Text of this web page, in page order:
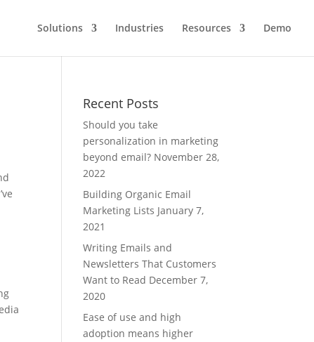
Solutions Industries Resources Demo
Recent Posts
Should you take
personalization in marketing
beyond email? November 28,
2022
Building Organic Email
Marketing Lists January 7,
2021
Writing Emails and
Newsletters That Customers
Want to Read December 7,
2020
Ease of use and high
adoption means higher